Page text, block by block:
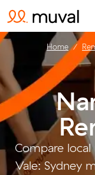
Compare local
Vale: Sydney
Home